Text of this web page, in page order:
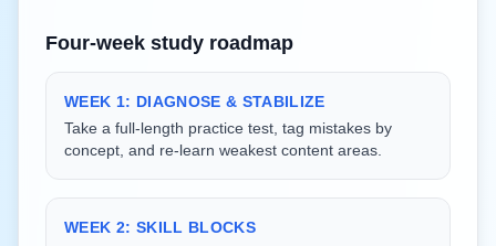
Four-week study roadmap
WEEK 1: DIAGNOSE & STABILIZE
Take a full-length practice test, tag mistakes by
concept, and re-learn weakest content areas.
WEEK 2: SKILL BLOCKS